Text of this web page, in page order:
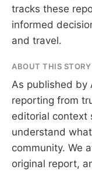
tracks these
informed
and travel.
ABOUT THIS STORY
As published by
reporting from
editorial context
understand
community. We
original report,